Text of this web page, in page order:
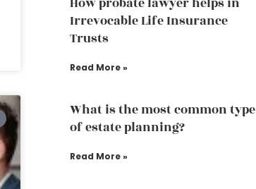
Irrevocable Life Insurance
Trusts
Read More »
What is the most common type
of estate planning?
Read More »